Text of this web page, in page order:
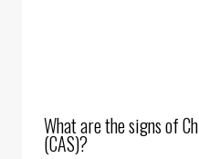
What are the signs of
(CAS)?